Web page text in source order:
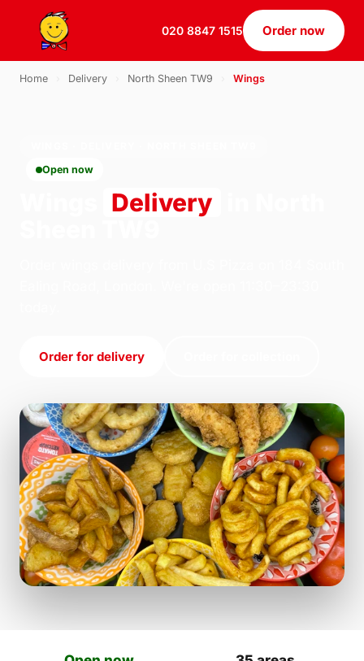
020 8847 1515 Order now
Home Delivery North Sheen TW9 Wings
Open now
Delivery
Order for delivery